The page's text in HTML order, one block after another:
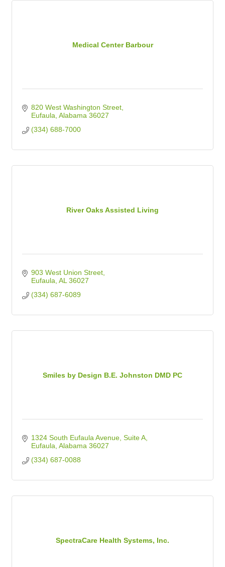
Medical Center Barbour
820 West Washington Street
Eufaula Alabama 36027
(334) 688-7000
River Oaks Assisted Living
903 West Union Street
Eufaula AL 36027
(334) 687-6089
Smiles by Design B.E. Johnston DMD PC
1324 South Eufaula Avenue Suite A
Eufaula Alabama 36027
(334) 687-0088
SpectraCare Health Systems, Inc.